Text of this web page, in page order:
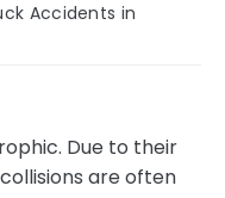
Accidents in
Due to their
are often